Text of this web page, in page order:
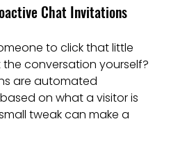
Chat Invitations
to click that little
conversation yourself?
are automated
on what a visitor is
tweak can make a